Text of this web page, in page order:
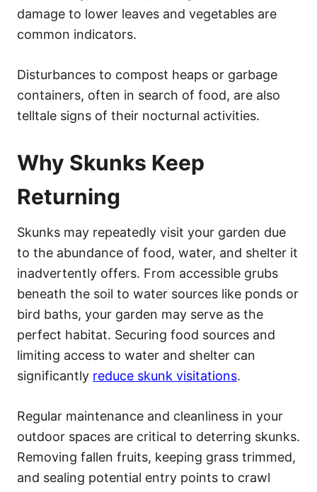
damage to lower leaves and vegetables are
common indicators.
Disturbances to compost heaps or garbage
containers, often in search of food, are also
telltale signs of their nocturnal activities.
Why Skunks Keep
Returning
Skunks may repeatedly visit your garden due
to the abundance of food, water, and shelter it
inadvertently offers. From accessible grubs
beneath the soil to water sources like ponds or
bird baths, your garden may serve as the
perfect habitat. Securing food sources and
limiting access to water and shelter can
significantly reduce skunk visitations.
Regular maintenance and cleanliness in your
outdoor spaces are critical to deterring skunks.
Removing fallen fruits, keeping grass trimmed,
and sealing potential entry points to crawl